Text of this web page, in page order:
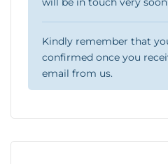
Kindly remember that
confirmed once you
email from us.